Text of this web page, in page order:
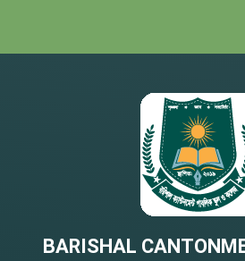
BARISHAL